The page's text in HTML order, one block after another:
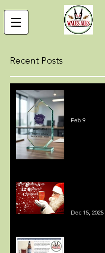
Recent Posts
Feb 9
Dec 15, 2025